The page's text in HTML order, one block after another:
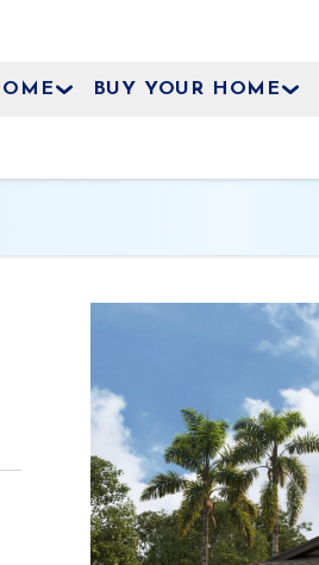
BUY YOUR HOME